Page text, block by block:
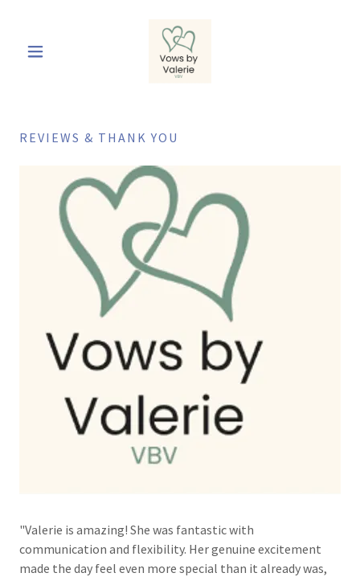
REVIEWS & THANK YOU
"Valerie is amazing! She was fantastic with
communication and flexibility. Her genuine excitement
made the day feel even more special than it already was,